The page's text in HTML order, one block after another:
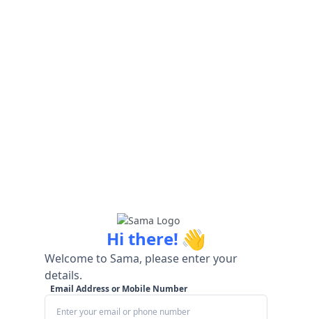
Hi there! 👋
Welcome to Sama, please enter your
details.
Email Address or Mobile Number